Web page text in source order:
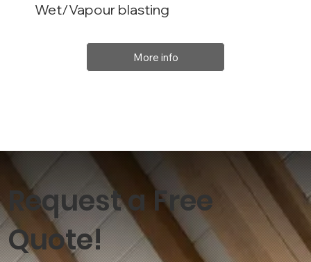
Wet/Vapour blasting
More info
Request a Free
Quote!